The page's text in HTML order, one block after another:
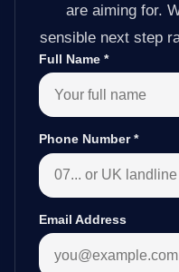
are aiming for.
sensible next step
Full Name *
Phone Number*
Email Address